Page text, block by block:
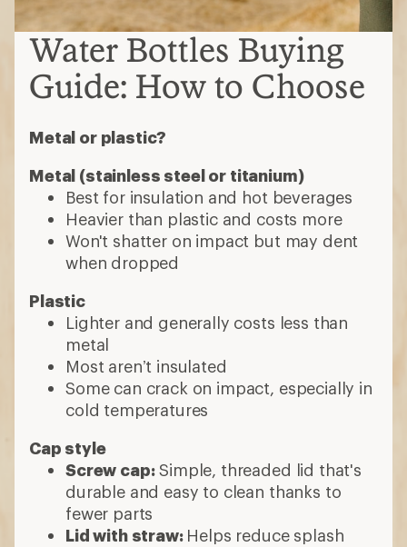
Water Bottles Buying
Guide: How to Choose
Metal or plastic?
Metal (stainless steel or titanium)
Best for insulation and hot beverages
Heavier than plastic and costs more
Won't shatter on impact but may dent
when dropped
Plastic
Lighter and generally costs less than
metal
Most aren’t insulated
Some can crack on impact, especially in
cold temperatures
Cap style
Screw cap:Simple, threaded lid that's
durable and easy to clean thanks to
fewer parts
Lid with straw: Helps reduce splash